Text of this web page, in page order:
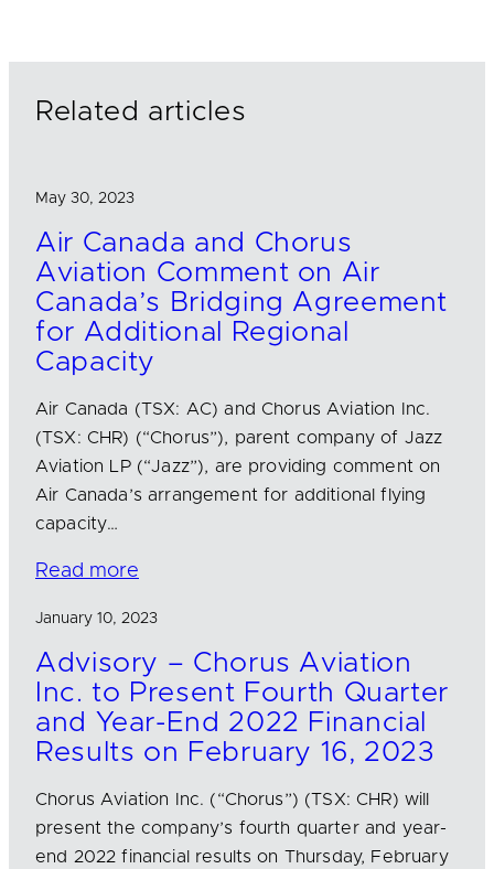
Related articles
May 30, 2023
Air Canada and Chorus
Aviation Comment on Air
Canada’s Bridging Agreement
for Additional Regional
Capacity
Air Canada (TSX: AC) and Chorus Aviation Inc.
(TSX: CHR) (“Chorus”), parent company of Jazz
Aviation LP (“Jazz”), are providing comment on
Air Canada’s arrangement for additional flying
capacity…
Read more
January 10, 2023
Advisory – Chorus Aviation
Inc. to Present Fourth Quarter
and Year-End 2022 Financial
Results on February 16, 2023
Chorus Aviation Inc. (“Chorus”) (TSX: CHR) will
present the company’s fourth quarter and year-
end 2022 financial results on Thursday, February